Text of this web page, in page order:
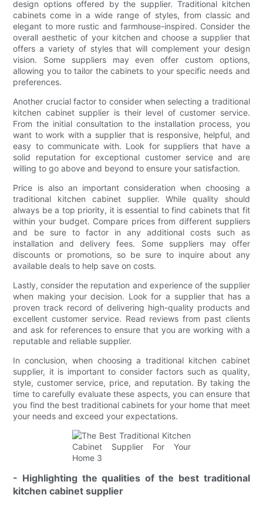
design options offered by the supplier. Traditional kitchen
cabinets come in a wide range of styles, from classic and
elegant to more rustic and farmhouse-inspired. Consider the
overall aesthetic of your kitchen and choose a supplier that
offers a variety of styles that will complement your design
vision. Some suppliers may even offer custom options,
allowing you to tailor the cabinets to your specific needs and
preferences.
Another crucial factor to consider when selecting a traditional
kitchen cabinet supplier is their level of customer service.
From the initial consultation to the installation process, you
want to work with a supplier that is responsive, helpful, and
easy to communicate with. Look for suppliers that have a
solid reputation for exceptional customer service and are
willing to go above and beyond to ensure your satisfaction.
Price is also an important consideration when choosing a
traditional kitchen cabinet supplier. While quality should
always be a top priority, it is essential to find cabinets that fit
within your budget. Compare prices from different suppliers
and be sure to factor in any additional costs such as
installation and delivery fees. Some suppliers may offer
discounts or promotions, so be sure to inquire about any
available deals to help save on costs.
Lastly, consider the reputation and experience of the supplier
when making your decision. Look for a supplier that has a
proven track record of delivering high-quality products and
excellent customer service. Read reviews from past clients
and ask for references to ensure that you are working with a
reputable and reliable supplier.
In conclusion, when choosing a traditional kitchen cabinet
supplier, it is important to consider factors such as quality,
style, customer service, price, and reputation. By taking the
time to carefully evaluate these aspects, you can ensure that
you find the best traditional cabinets for your home that meet
your needs and exceed your expectations.
- Highlighting the qualities of the best traditional
kitchen cabinet supplier